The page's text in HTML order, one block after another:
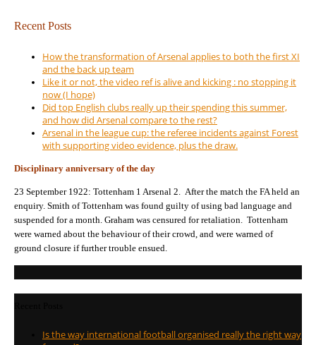
Recent Posts
How the transformation of Arsenal applies to both the first XI
and the back up team
Like it or not, the video ref is alive and kicking : no stopping it
now (I hope)
Did top English clubs really up their spending this summer,
and how did Arsenal compare to the rest?
Arsenal in the league cup: the referee incidents against Forest
with supporting video evidence, plus the draw.
Disciplinary anniversary of the day
23 September 1922: Tottenham 1 Arsenal 2. After the match the FA held an
enquiry. Smith of Tottenham was found guilty of using bad language and
suspended for a month. Graham was censured for retaliation. Tottenham
were warned about the behaviour of their crowd, and were warned of
ground closure if further trouble ensued.
Is the way international football organised really the right way